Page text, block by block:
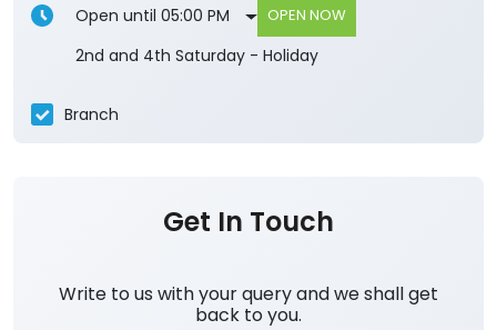
Open until 05:00 PM
OPEN NOW
2nd and 4th Saturday - Holiday
Branch
Get In Touch
Write to us with your query and we shall get
back to you.